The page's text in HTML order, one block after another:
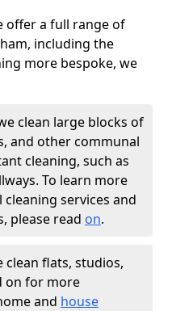
offer a full range of
including the
more bespoke, we
clean large blocks of
and other communal
cleaning, such as
To learn more
services and
please read on.
clean flats, studios,
on for more
and house